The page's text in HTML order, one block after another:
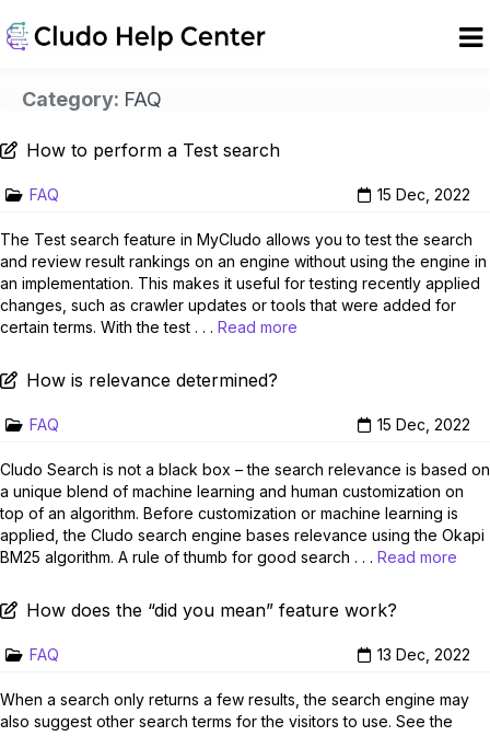
Category: FAQ
How to perform a Test search
15 Dec, 2022
FAQ
The Test search feature in MyCludo allows you to test the search
and review result rankings on an engine without using the engine in
an implementation. This makes it useful for testing recently applied
changes, such as crawler updates or tools that were added for
certain terms. With the test . . . Read more
How is relevance determined?
15 Dec, 2022
FAQ
Cludo Search is not a black box – the search relevance is based on
a unique blend of machine learning and human customization on
top of an algorithm. Before customization or machine learning is
applied, the Cludo search engine bases relevance using the Okapi
BM25 algorithm. A rule of thumb for good search . . . Read more
How does the “did you mean” feature work?
13 Dec, 2022
FAQ
When a search only returns a few results, the search engine may
also suggest other search terms for the visitors to use. See the